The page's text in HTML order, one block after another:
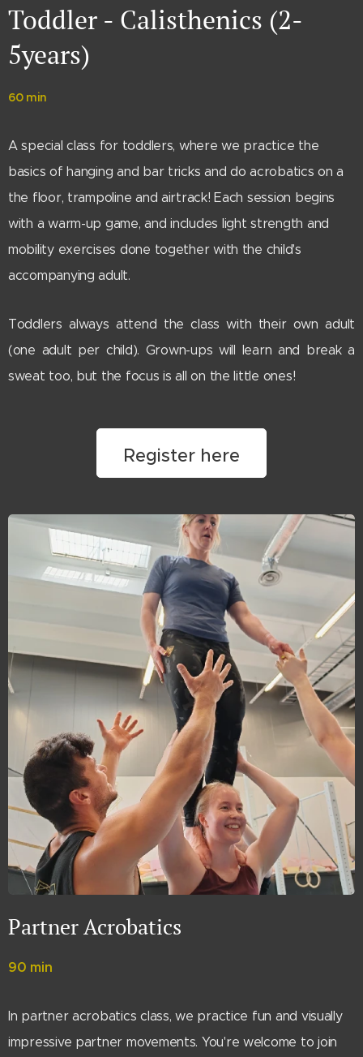
Toddler - Calisthenics (2-
5years)
60 min
A special class for toddlers, where we practice the
basics of hanging and bar tricks and do acrobatics on a
the floor, trampoline and airtrack! Each session begins
with a warm-up game, and includes light strength and
mobility exercises done together with the child's
accompanying adult.
Toddlers always attend the class with their own adult
(one adult per child). Grown-ups will learn and break a
sweat too, but the focus is all on the little ones!
Register here
Partner Acrobatics
90 min
In partner acrobatics class, we practice fun and visually
impressive partner movements. You're welcome to join